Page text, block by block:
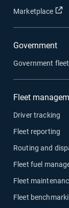
Marketplace
Government
Government
Fleet
Driver tracking
Fleet reporting
Routing and
Fleet fuel
Fleet
Fleet